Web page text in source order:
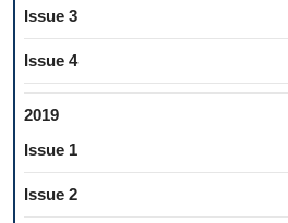
Issue 3
Issue 4
2019
Issue 1
Issue 2